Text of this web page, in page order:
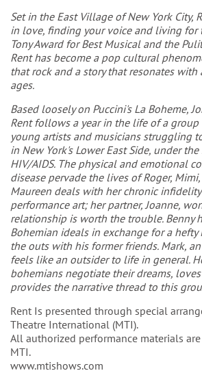
Set in the East Village of New York City,
in love, finding your voice and living for
Tony Award for Best Musical and the
Rent has become a pop cultural
that rock and a story that resonates
ages.
Based loosely on Puccini's La Boheme,
Rent follows a year in the life of a
young artists and musicians struggling
in New York's Lower East Side, under
HIV/AIDS. The physical and emotional
disease pervade the lives of Roger,
Maureen deals with her chronic
performance art; her partner, Joanne,
relationship is worth the trouble. Benny
Bohemian ideals in exchange for a hefty
the outs with his former friends. Mark,
feels like an outsider to life in general.
bohemians negotiate their dreams,
provides the narrative thread to this
Rent Is presented through special
Theatre International (MTI).
All authorized performance materials
MTI.
www.mtishows.com